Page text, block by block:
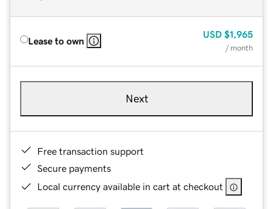
Lease to own
USD $1,965
/ month
Next
Free transaction support
Secure payments
Local currency available in cart at checkout